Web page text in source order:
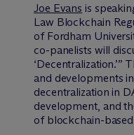
Joe Evans is
Law Blockchain
of Fordham
co-panelists will
‘Decentralization.’”
and developments
decentralization in
development, and
of blockchain-